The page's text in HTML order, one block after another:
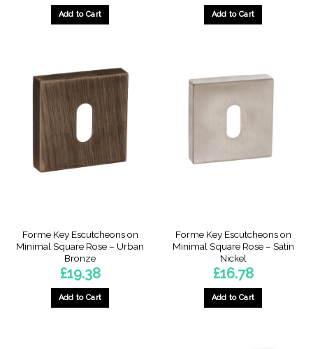
Add to Cart Add to Cart
Forme Key Escutcheons on
Minimal Square Rose – Urban
Bronze
£19.38
Add to Cart
Forme Key Escutcheons on
Minimal Square Rose – Satin
Nickel
£16.78
Add to Cart